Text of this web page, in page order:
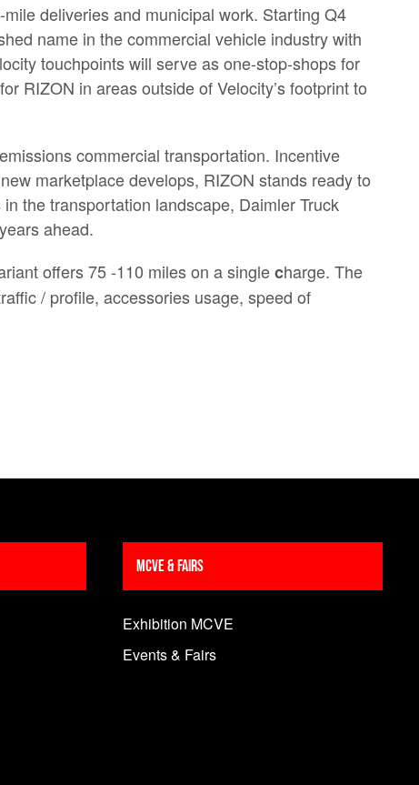
deliveries and municipal work. Starting Q4
name in the commercial vehicle industry with
touchpoints will serve as one-stop-shops for
RIZON in areas outside of Velocity’s footprint to
commercial transportation. Incentive
marketplace develops, RIZON stands ready to
the transportation landscape, Daimler Truck
ahead.
offers 75 -110 miles on a singlecharge. The
/ profile, accessories usage, speed of
MCVE & Fairs
Exhibition MCVE
Events & Fairs